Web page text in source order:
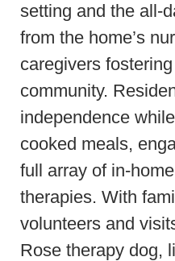
setting and the all-
from the home’s
caregivers
community.
independence
cooked meals,
full array of in-
therapies. With
volunteers and
Rose therapy dog,